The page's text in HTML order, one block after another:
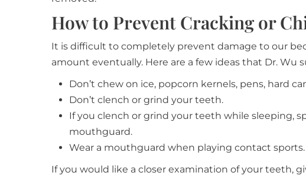
How to Prevent Cracking or
It is difficult to completely prevent damage to our
amount eventually. Here are a few ideas that Dr.
Don’t chew on ice, popcorn kernels, pens, hard
Don’t clench or grind your teeth.
If you clench or grind your teeth while sleeping,
mouthguard.
Wear a mouthguard when playing contact sports.
If you would like a closer examination of your teeth,